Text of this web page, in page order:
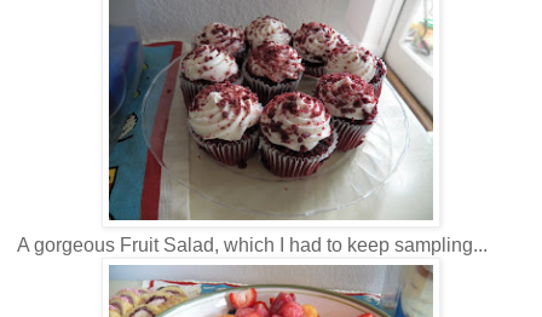
A gorgeous Fruit Salad, which I had to keep sampling...